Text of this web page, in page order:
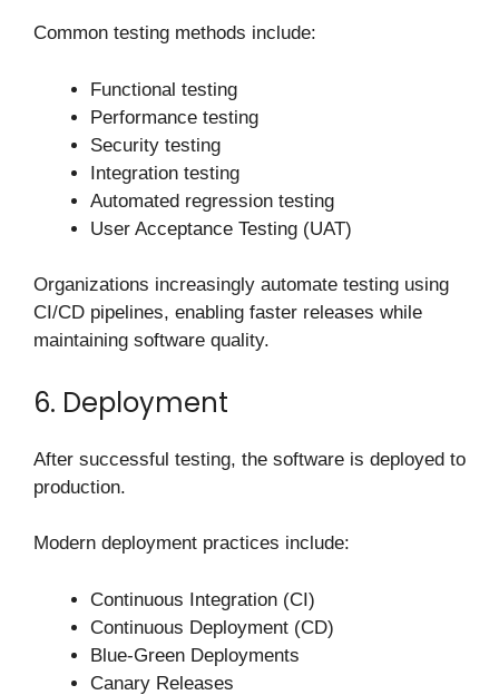
Common testing methods include:
Functional testing
Performance testing
Security testing
Integration testing
Automated regression testing
User Acceptance Testing (UAT)
Organizations increasingly automate testing using
CI/CD pipelines, enabling faster releases while
maintaining software quality.
6. Deployment
After successful testing, the software is deployed to
production.
Modern deployment practices include:
Continuous Integration (CI)
Continuous Deployment (CD)
Blue-Green Deployments
Canary Releases